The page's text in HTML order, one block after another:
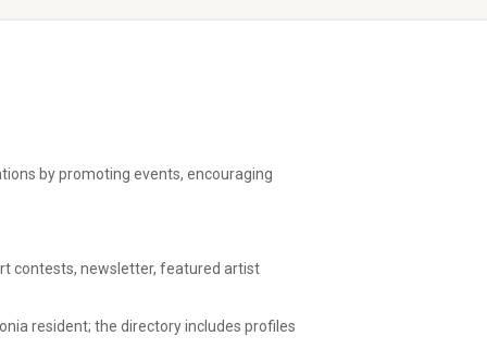
by promoting events, encouraging
contests, newsletter, featured artist
resident; the directory includes profiles